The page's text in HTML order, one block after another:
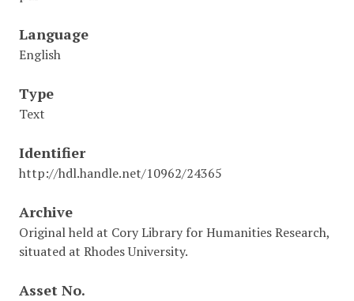
Language
English
Type
Text
Identifier
http://hdl.handle.net/10962/24365
Archive
Original held at Cory Library for Humanities Research,
situated at Rhodes University.
Asset No.